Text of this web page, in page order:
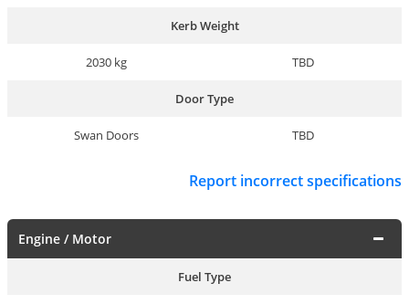
Kerb Weight
2030 kg TBD
Door Type
Swan Doors TBD
Report incorrect specifications
Engine / Motor
Fuel Type